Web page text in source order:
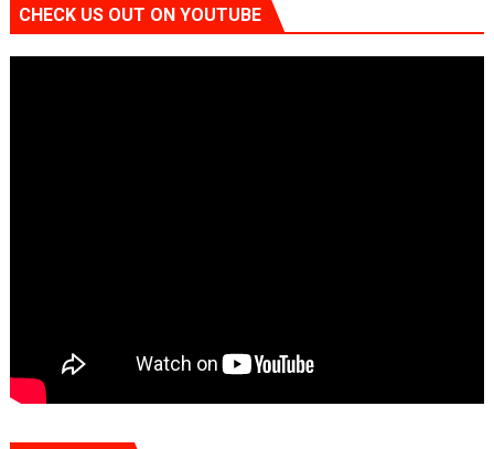
CHECK US OUT ON YOUTUBE